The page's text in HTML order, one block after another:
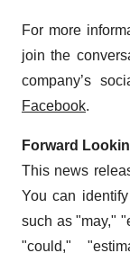
For more
join the
company’s
Facebook.
Forward
This news
You can
such as "may,"
"could,"